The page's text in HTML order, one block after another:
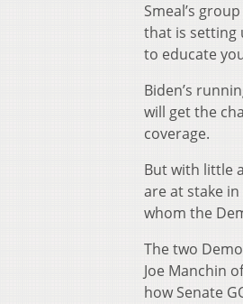
Smeal’s
that is setting
to educate
Biden’s
will get the
coverage.
But with little
are at stake
whom the
The two
Joe Manchin
how Senate